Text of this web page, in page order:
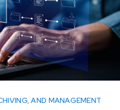
AND MANAGEMENT